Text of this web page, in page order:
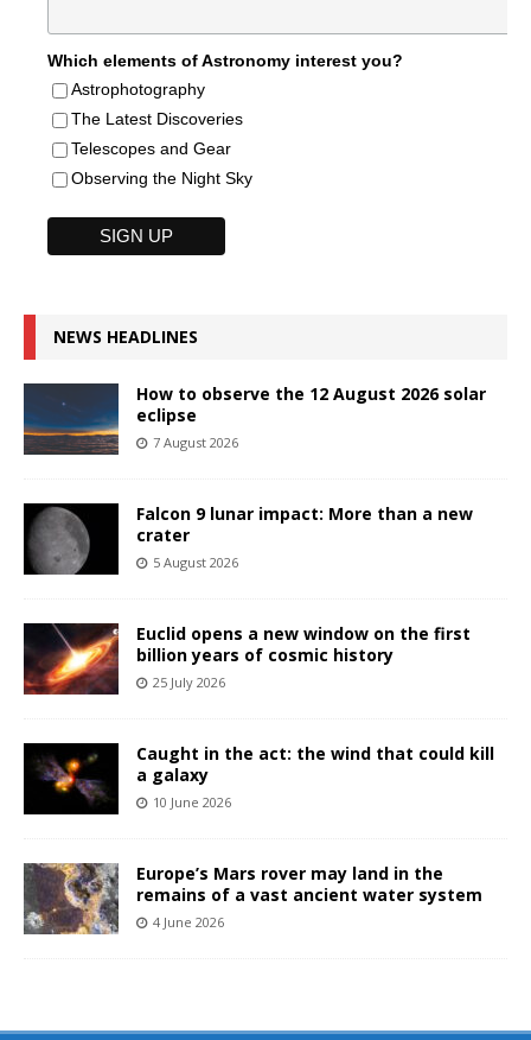
Which elements of Astronomy interest you?
Astrophotography
The Latest Discoveries
Telescopes and Gear
Observing the Night Sky
NEWS HEADLINES
How to observe the 12 August 2026 solar
eclipse
7 August 2026
Falcon 9 lunar impact: More than a new
crater
5 August 2026
Euclid opens a new window on the first
billion years of cosmic history
25 July 2026
Caught in the act: the wind that could kill
a galaxy
10 June 2026
Europe’s Mars rover may land in the
remains of a vast ancient water system
4 June 2026